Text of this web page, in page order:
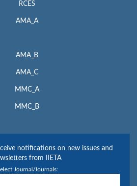
RCES
AMA_A
AMA_B
AMA_C
MMC_A
MMC_B
notifications on new issues and
from IIETA
Journal/Journals: